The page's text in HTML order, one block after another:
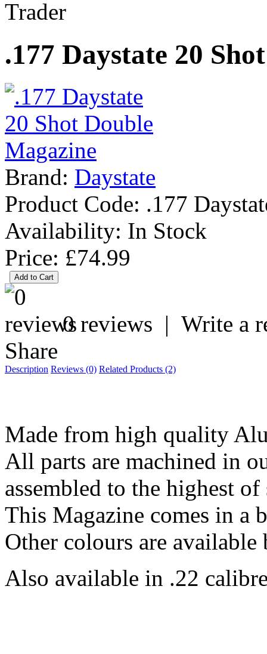
.177 Daystate 20
Brand: Daystate
Product Code: .177
Availability: In Stock
Price: £74.99
0 reviews | Write a
Share
Description Reviews (0) Related Products (2)
Made from high quality
All parts are machined in
assembled to the highest of
This Magazine comes in a
Other colours are available
Also available in .22